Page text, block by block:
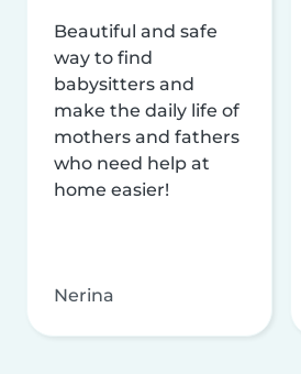
Beautiful and safe
way to find
babysitters and
make the daily life of
mothers and fathers
who need help at
home easier!
Nerina